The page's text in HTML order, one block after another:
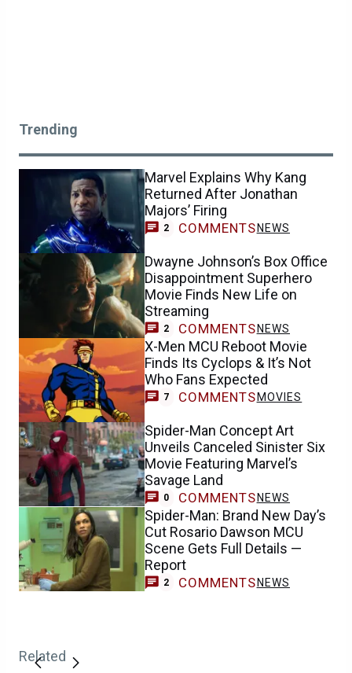
Trending
Marvel Explains Why Kang
Returned After Jonathan
Majors’ Firing
2 COMMENTS NEWS
Dwayne Johnson’s Box Office
Disappointment Superhero
Movie Finds New Life on
Streaming
2 COMMENTS NEWS
X-Men MCU Reboot Movie
Finds Its Cyclops & It’s Not
Who Fans Expected
7 COMMENTS MOVIES
Spider-Man Concept Art
Unveils Canceled Sinister Six
Movie Featuring Marvel’s
Savage Land
0 COMMENTS NEWS
Spider-Man: Brand New Day’s
Cut Rosario Dawson MCU
Scene Gets Full Details —
Report
2 COMMENTS NEWS
Related